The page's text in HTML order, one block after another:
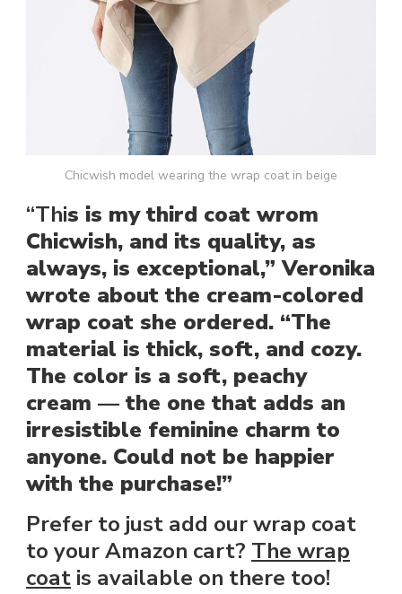
Chicwish model wearing the wrap coat in beige
“This is my third coat wrom
Chicwish, and its quality, as
always, is exceptional,” Veronika
wrote about the cream-colored
wrap coat she ordered. “The
material is thick, soft, and cozy.
The color is a soft, peachy
cream — the one that adds an
irresistible feminine charm to
anyone. Could not be happier
with the purchase!”
Prefer to just add our wrap coat
to your Amazon cart? The wrap
coat is available on there too!